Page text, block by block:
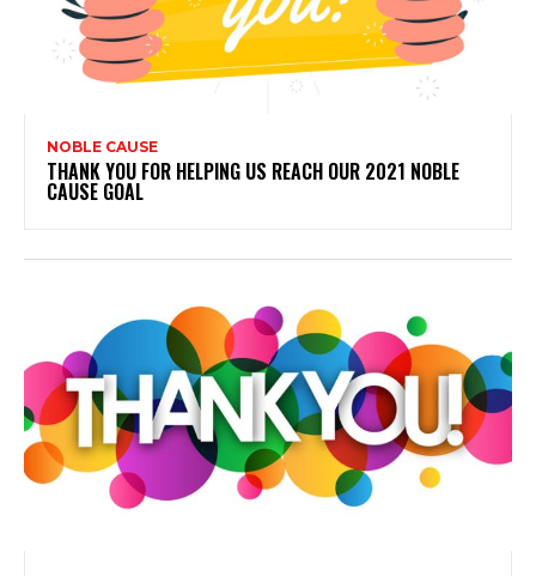
NOBLE CAUSE
THANK YOU FOR HELPING US REACH OUR 2021 NOBLE
CAUSE GOAL